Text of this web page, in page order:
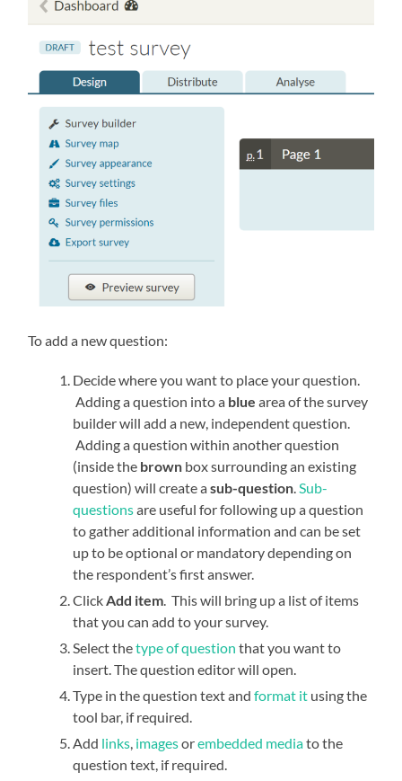
To add a new question:
Decide where you want to place your question.
Adding a question into a blue area of the survey
builder will add a new, independent question.
Adding a question within another question
(inside the brown box surrounding an existing
question) will create asub-question.Sub-
questionsare useful for following up a question
to gather additional information and can be set
up to be optional or mandatory depending on
the respondent’s first answer.
ClickAdd item. This will bring up a list of items
that you can add to your survey.
Select thetype of question that you want to
insert. The question editor will open.
Type in the question text andformat it using the
tool bar, if required.
Add links, imagesorembedded mediato the
question text, if required.